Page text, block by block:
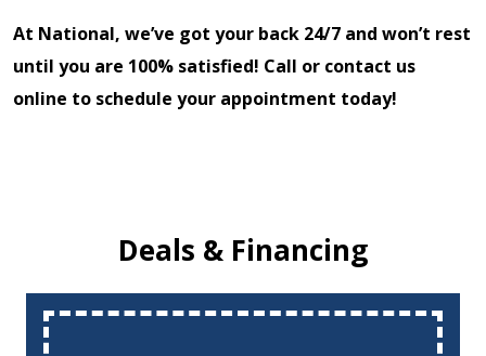
At National, we’ve got your back 24/7 and won’t rest
until you are 100% satisfied! Call or contact us
online to schedule your appointment today!
Deals & Financing